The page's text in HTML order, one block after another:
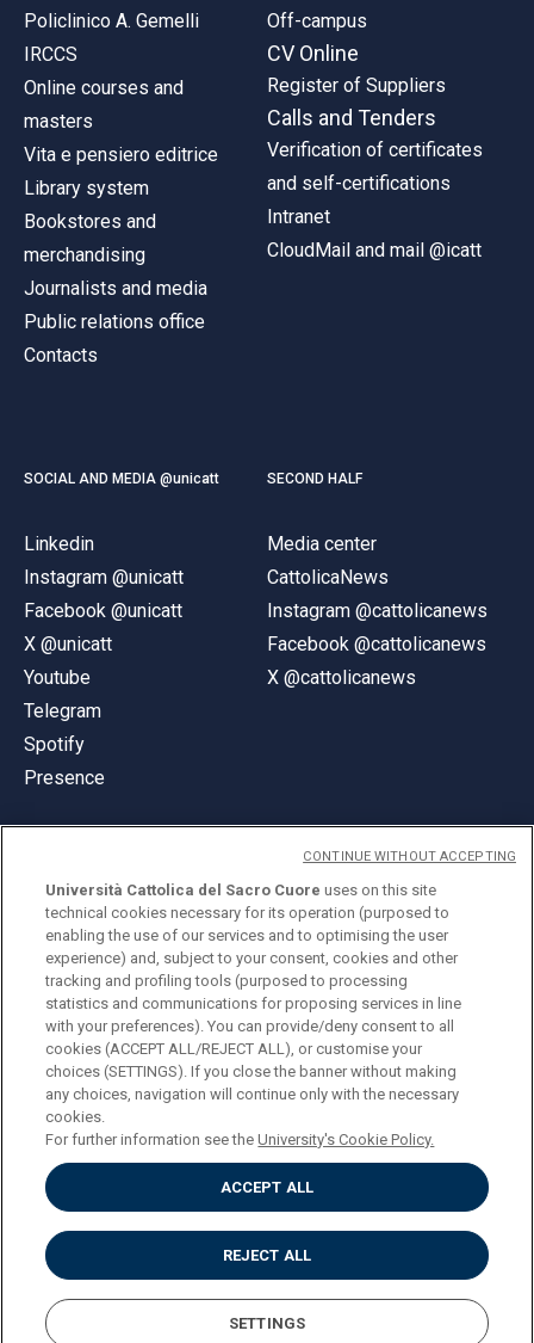
Policlinico A. Gemelli
IRCCS
Online courses and
masters
Vita e pensiero editrice
Library system
Bookstores and
merchandising
Journalists and media
Public relations office
Contacts
Off-campus
CV Online
Register of Suppliers
Calls and Tenders
Verification of certificates
and self-certifications
Intranet
CloudMail and mail @icatt
SOCIAL AND MEDIA @unicatt
Linkedin
Instagram @unicatt
Facebook @unicatt
X @unicatt
Youtube
Telegram
Spotify
Presence
SECOND HALF
Media center
CattolicaNews
Instagram @cattolicanews
Facebook @cattolicanews
X @cattolicanews
© Università Cattolica del Sacro Cuore
Largo A. Gemelli 1, 20123 Milan
PI 02133120150
ENGLISH
Privacy
Accessibilità
Cookies
Impostazione Cookies
Università Cattolica del Sacro Cuore uses on this site
technical cookies necessary for its operation (purposed to
enabling the use of our services and to optimising the user
experience) and, subject to your consent, cookies and other
tracking and profiling tools (purposed to processing
statistics and communications for proposing services in line
with your preferences). You can provide/deny consent to all
cookies (ACCEPT ALL/REJECT ALL), or customise your
choices (SETTINGS). If you close the banner without making
any choices, navigation will continue only with the necessary
cookies.
For further information see theUniversity's Cookie Policy.
ACCEPT ALL
REJECT ALL
SETTINGS
CONTINUE WITHOUT ACCEPTING